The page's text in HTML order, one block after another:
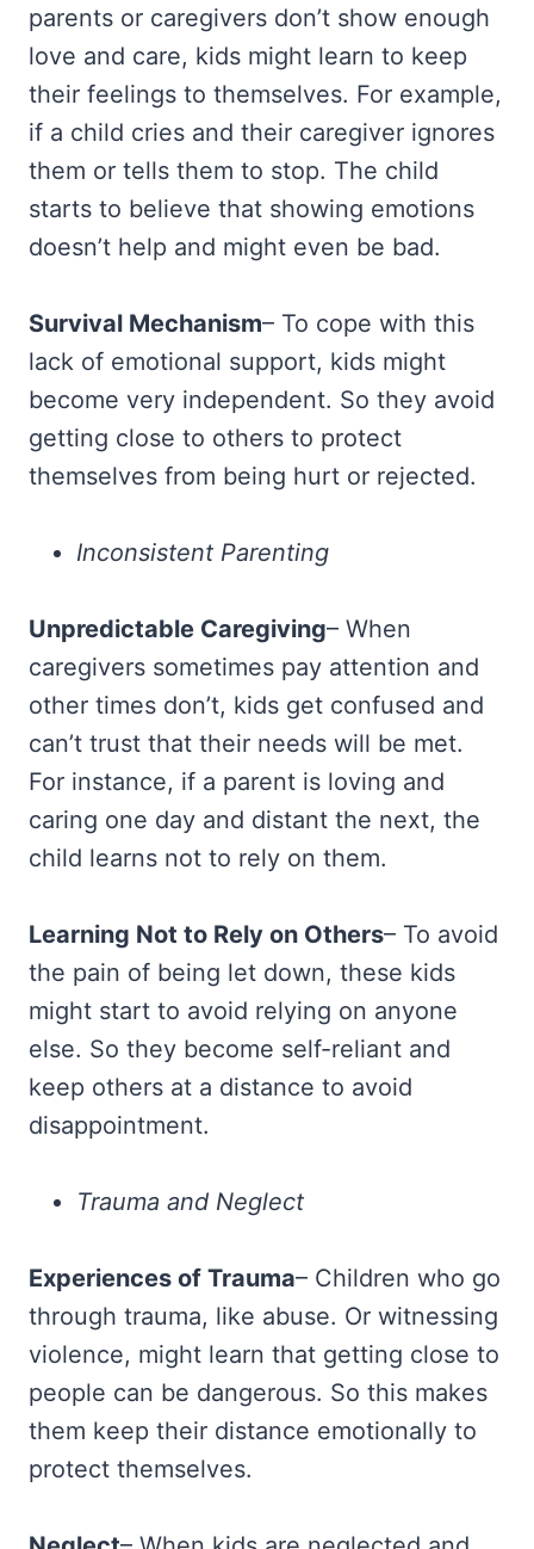
parents or caregivers don’t show enough
love and care, kids might learn to keep
their feelings to themselves. For example,
if a child cries and their caregiver ignores
them or tells them to stop. The child
starts to believe that showing emotions
doesn’t help and might even be bad.
Survival Mechanism– To cope with this
lack of emotional support, kids might
become very independent. So they avoid
getting close to others to protect
themselves from being hurt or rejected.
Inconsistent Parenting
Unpredictable Caregiving– When
caregivers sometimes pay attention and
other times don’t, kids get confused and
can’t trust that their needs will be met.
For instance, if a parent is loving and
caring one day and distant the next, the
child learns not to rely on them.
Learning Not to Rely on Others– To avoid
the pain of being let down, these kids
might start to avoid relying on anyone
else. So they become self-reliant and
keep others at a distance to avoid
disappointment.
Trauma and Neglect
Experiences of Trauma– Children who go
through trauma, like abuse. Or witnessing
violence, might learn that getting close to
people can be dangerous. So this makes
them keep their distance emotionally to
protect themselves.